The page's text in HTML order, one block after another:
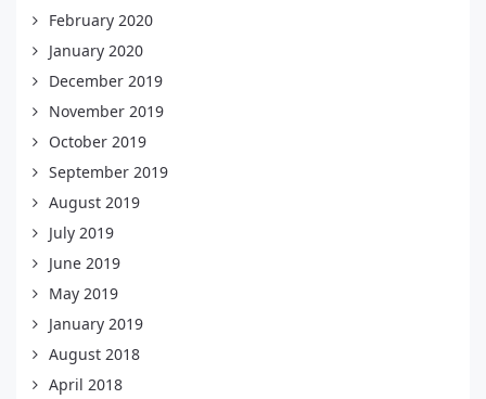
February 2020
January 2020
December 2019
November 2019
October 2019
September 2019
August 2019
July 2019
June 2019
May 2019
January 2019
August 2018
April 2018